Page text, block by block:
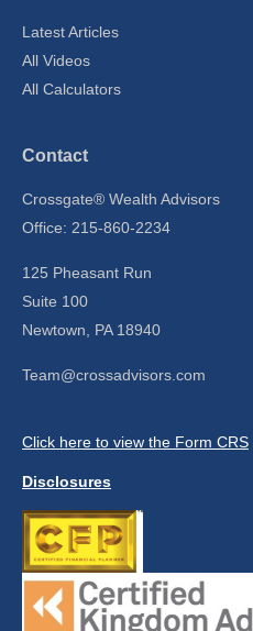
Latest Articles
All Videos
All Calculators
Contact
Crossgate® Wealth Advisors
Office: 215-860-2234
125 Pheasant Run
Suite 100
Newtown,
PA 18940
Team@crossadvisors.com
Click here to view the Form CRS
Disclosures